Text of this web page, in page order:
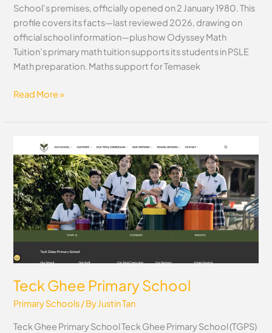
School’s premises, officially opened on 2 January 1980. This
profile covers its facts—last reviewed 2026, drawing on
official school information—plus how Odyssey Math
Tuition’s primary math tuition supports its students in PSLE
Math preparation. Maths support for Temasek
Read More »
Teck Ghee Primary School
Primary Schools/ ByJustin Tan
Teck Ghee Primary School Teck Ghee Primary School (TGPS)
Ghee
Primary
School